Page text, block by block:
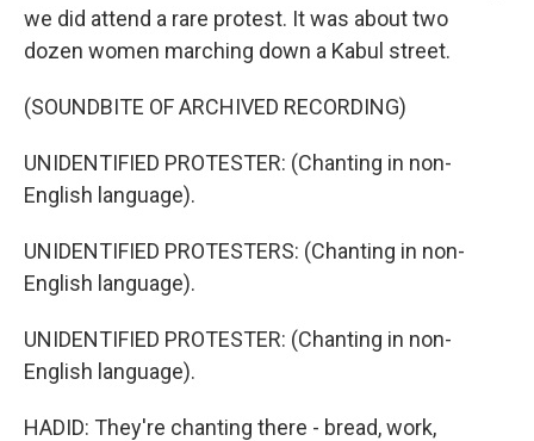
we did attend a rare protest. It was about two
dozen women marching down a Kabul street.
(SOUNDBITE OF ARCHIVED RECORDING)
UNIDENTIFIED PROTESTER: (Chanting in non-
English language).
UNIDENTIFIED PROTESTERS: (Chanting in non-
English language).
UNIDENTIFIED PROTESTER: (Chanting in non-
English language).
HADID: They're chanting there - bread, work,